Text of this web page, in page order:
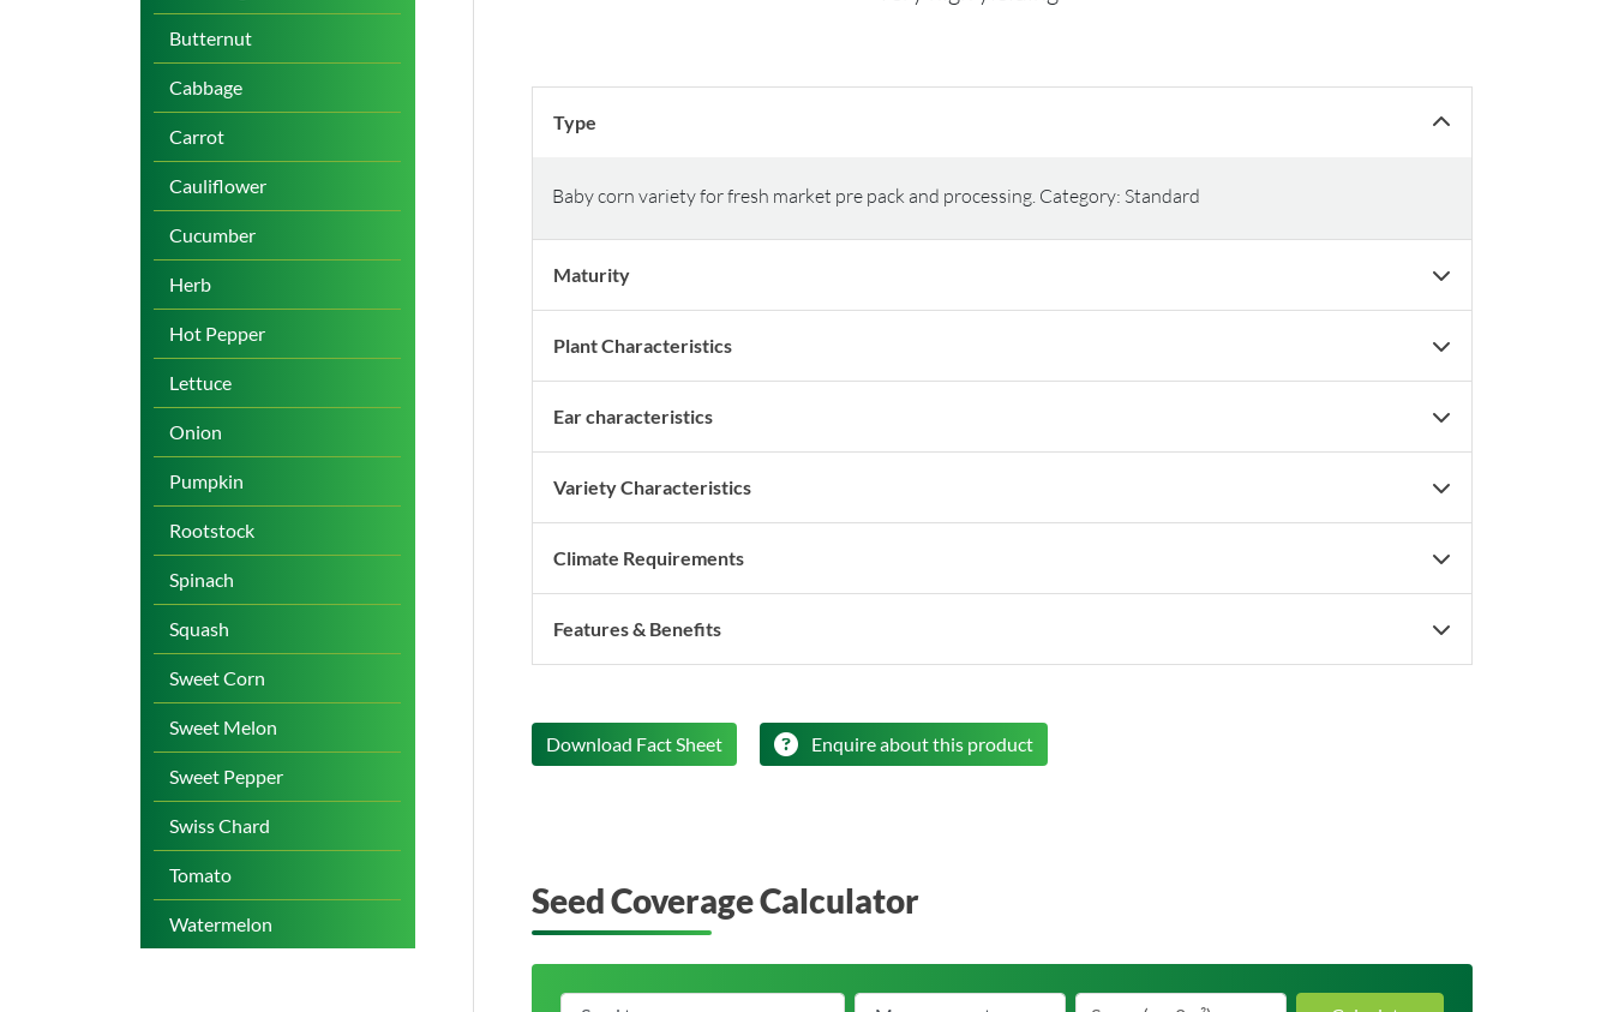
Butternut
Cabbage
Carrot
Cauliflower
Cucumber
Herb
Hot Pepper
Lettuce
Onion
Pumpkin
Rootstock
Spinach
Squash
Sweet Corn
Sweet Melon
Sweet Pepper
Swiss Chard
Tomato
Watermelon
Type
Baby corn variety for fresh market pre pack and processing. Category: Standard
Maturity
Plant Characteristics
Ear characteristics
Variety Characteristics
Climate Requirements
Features & Benefits
Download Fact Sheet Enquire about this product
Seed Coverage Calculator